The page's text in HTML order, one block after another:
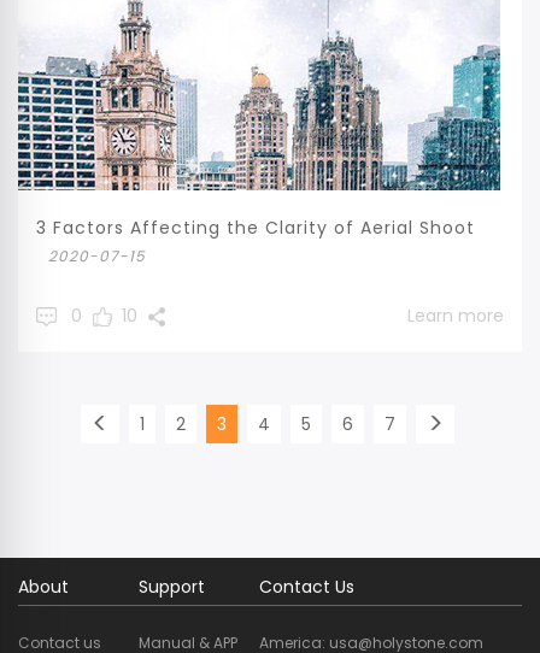
3 Factors Affecting the Clarity of Aerial Shoot
2020-07-15
0 10 Learn more
1 2 3 4 5 6 7
About
Contact us
Support
Manual & APP
Contact Us
America: usa@holystone.com